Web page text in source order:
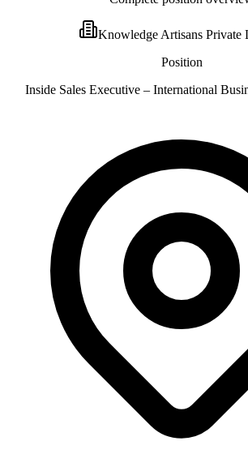
Knowledge Artisans Private
Position
Inside Sales Executive – International